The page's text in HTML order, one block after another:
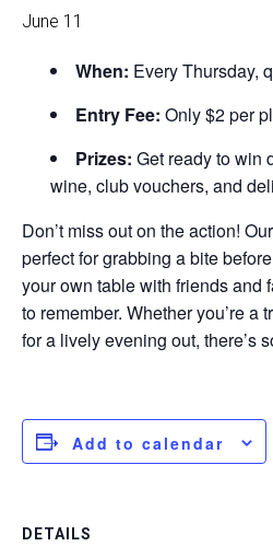
June 11
When: Every Thursday,
Entry Fee: Only $2 per
Prizes: Get ready to win
wine, club vouchers, and
Don’t miss out on the action!
perfect for grabbing a bite
your own table with friends and
to remember. Whether you’re a
for a lively evening out, there’s
Add to calendar
DETAILS